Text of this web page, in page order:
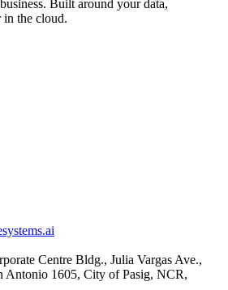
Built around your data,
in the cloud.
Centre Bldg., Julia Vargas Ave.,
Antonio 1605, City of Pasig, NCR,